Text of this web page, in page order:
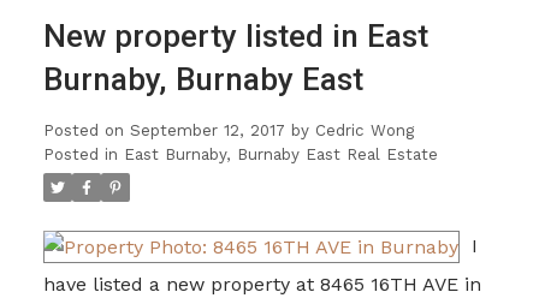
New property listed in East
Burnaby, Burnaby East
Posted on September 12, 2017 by Cedric Wong
Posted in East Burnaby, Burnaby East Real Estate
I
have listed a new property at 8465 16TH AVE in